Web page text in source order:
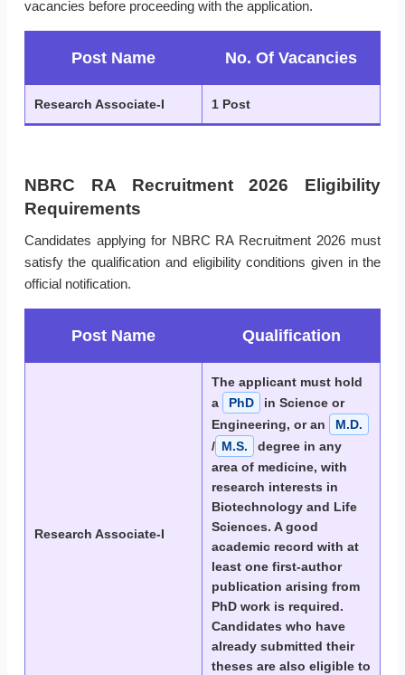
vacancies before proceeding with the application.
Post Name No. Of Vacancies
Research Associate-I 1 Post
NBRC RA Recruitment 2026 Eligibility
Requirements
Candidates applying for NBRC RA Recruitment 2026 must
satisfy the qualification and eligibility conditions given in the
official notification.
Post Name Qualification
Research Associate-I
The applicant must hold
a
PhD
in Science or
Engineering, or an
M.D.
/ M.S.
degree in any
area of medicine, with
research interests in
Biotechnology and Life
Sciences. A good
academic record with at
least one first-author
publication arising from
PhD work is required.
Candidates who have
already submitted their
theses are also eligible to